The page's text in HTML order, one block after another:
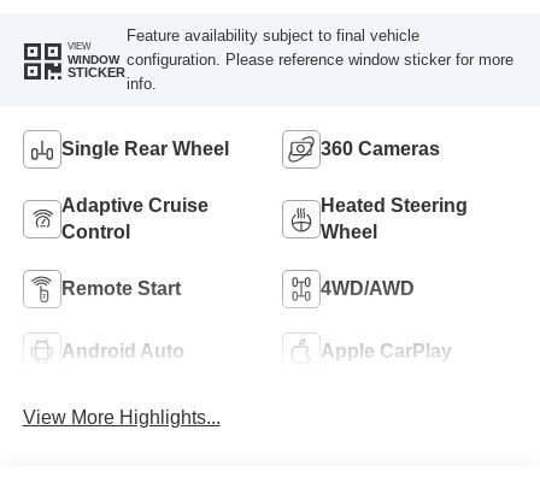
VIEW
WINDOW
STICKER
Feature availability subject to final vehicle
configuration. Please reference window sticker for more
info.
Single Rear Wheel 360 Cameras
Adaptive Cruise
Control
Heated Steering
Wheel
Remote Start 4WD/AWD
Android Auto Apple CarPlay
View More Highlights...